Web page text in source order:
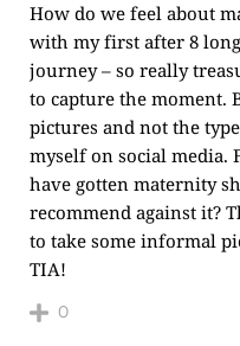
How do we feel about
with my first after 8
journey – so really
to capture the moment.
pictures and not the
myself on social media.
have gotten maternity
recommend against it?
to take some informal
TIA!
0